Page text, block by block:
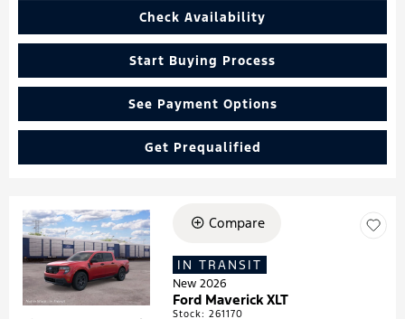
Check Availability
Start Buying Process
See Payment Options
Get Prequalified
Loading...
Compare
IN TRANSIT
New 2026
Ford Maverick XLT
Stock:261170